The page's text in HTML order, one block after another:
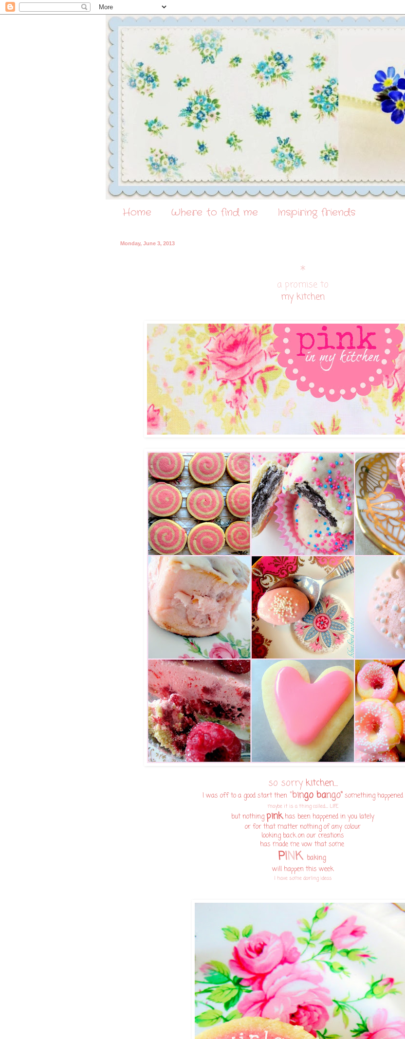
Home Where to find me Inspiring friends
Monday, June 3, 2013
*
a promise to
my kitchen
so sorrykitchen....
I was off to a good start then "bingo bango" something happened
maybe it is a thing called...... LIFE
but nothing pinkhas been happened in you lately
or for that matter nothing of any colour
looking back on our creations
has made me vow that some
PINK baking
will happen this week
I have some darling ideas